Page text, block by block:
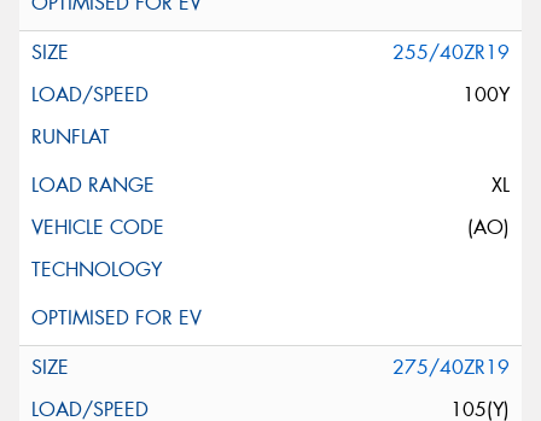
255/40ZR19
100Y
XL
(AO)
275/40ZR19
105(Y)